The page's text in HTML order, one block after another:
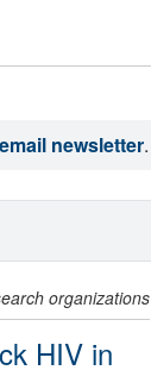
email newsletter.
organizations
HIV in